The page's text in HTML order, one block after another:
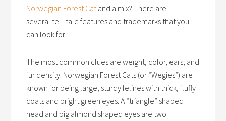
Norwegian Forest Cat and a mix? There are
several tell-tale features and trademarks that you
can look for.
The most common clues are weight, color, ears, and
fur density. Norwegian Forest Cats (or “Wegies”) are
known for being large, sturdy felines with thick, fluffy
coats and bright green eyes. A “triangle” shaped
head and big almond shaped eyes are two